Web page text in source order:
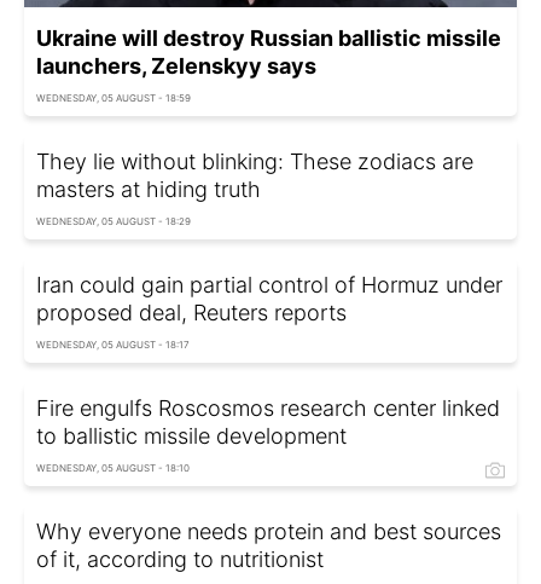
Ukraine will destroy Russian ballistic missile
launchers, Zelenskyy says
WEDNESDAY, 05 AUGUST - 18:59
They lie without blinking: These zodiacs are
masters at hiding truth
WEDNESDAY, 05 AUGUST - 18:29
Iran could gain partial control of Hormuz under
proposed deal, Reuters reports
WEDNESDAY, 05 AUGUST - 18:17
Fire engulfs Roscosmos research center linked
to ballistic missile development
WEDNESDAY, 05 AUGUST - 18:10
Why everyone needs protein and best sources
of it, according to nutritionist